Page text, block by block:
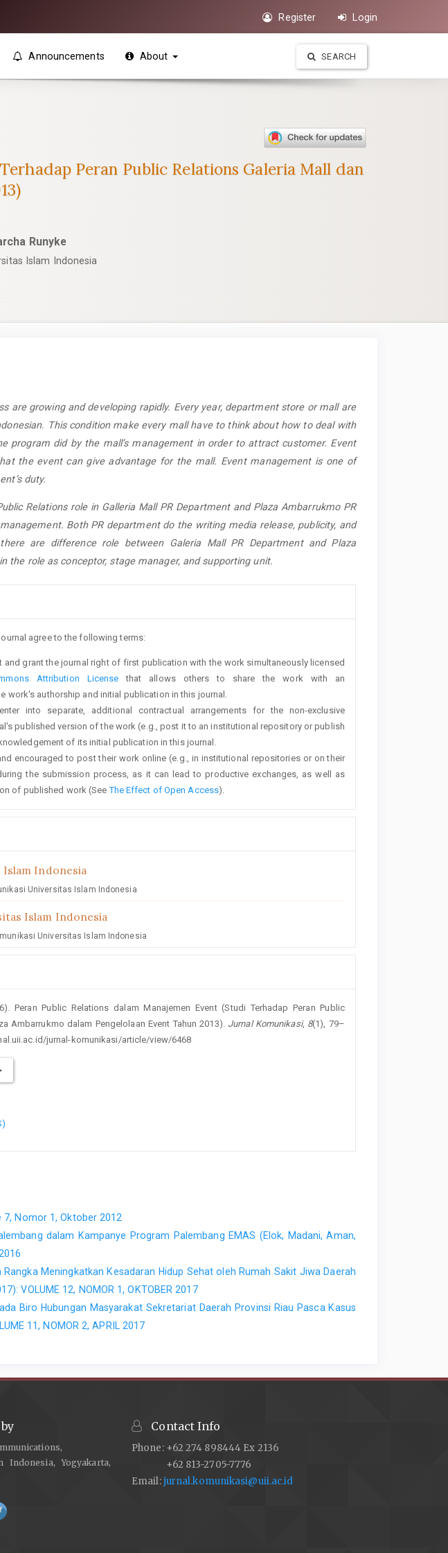
Register Login
Announcements About SEARCH
Peran Public Relations Galeria Mall dan
Runyke
Islam Indonesia
are growing and developing rapidly. Every year, department store or mall are
This condition make every mall have to think about how to deal with
program did by the mall’s management in order to attract customer. Event
the event can give advantage for the mall. Event management is one of
duty.
Relations role in Galleria Mall PR Department and Plaza Ambarrukmo PR
Both PR department do the writing media release, publicity, and
are difference role between Galeria Mall PR Department and Plaza
the role as conceptor, stage manager, and supporting unit.
agree to the following terms:
and grant the journal right of first publication with the work simultaneously licensed
Attribution License that allows others to share the work with an
work's authorship and initial publication in this journal.
into separate, additional contractual arrangements for the non-exclusive
published version of the work (e.g., post it to an institutional repository or publish
of its initial publication in this journal.
encouraged to post their work online (e.g., in institutional repositories or on their
the submission process, as it can lead to productive exchanges, as well as
of published work (SeeThe Effect of Open Access).
Islam Indonesia
Universitas Islam Indonesia
Islam Indonesia
Universitas Islam Indonesia
Peran Public Relations dalam Manajemen Event (Studi Terhadap Peran Public
Ambarrukmo dalam Pengelolaan Event Tahun 2013). Jurnal Komunikasi, 8(1), 79–
jurnal-komunikasi/article/view/6468
Nomor 1, Oktober 2012
dalam Kampanye Program Palembang EMAS (Elok, Madani, Aman,
Meningkatkan Kesadaran Hidup Sehat oleh Rumah Sakit Jiwa Daerah
VOLUME 12, NOMOR 1, OKTOBER 2017
Biro Hubungan Masyarakat Sekretariat Daerah Provinsi Riau Pasca Kasus
11, NOMOR 2, APRIL 2017
Indonesia, Yogyakarta,
Contact Info
Phone: +62 274 898444 Ex 2136
+62 813-2705-7776
Email:jurnal.komunikasi@uii.ac.id